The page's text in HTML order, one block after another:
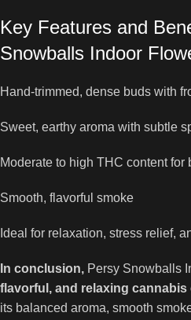
Key Features and
Snowballs Indoor
Hand-trimmed, dense buds with
Sweet, earthy aroma with subtle
Moderate to high THC content for
Smooth, flavorful smoke
Ideal for relaxation, stress relief,
In conclusion, Persy Snowballs
flavorful, and relaxing cannabis
its balanced aroma, smooth